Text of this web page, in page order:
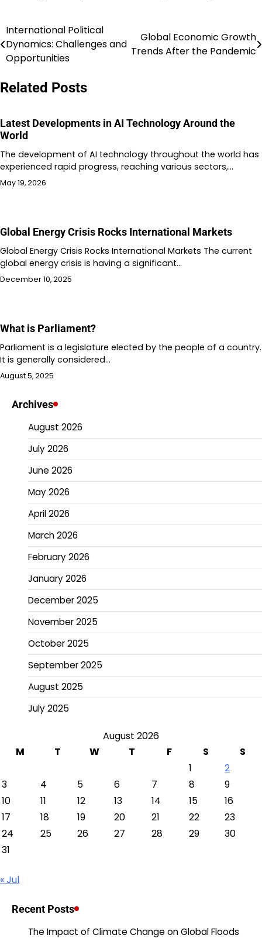
Post
navigation
International Political
Dynamics: Challenges and
Opportunities
Global Economic Growth
Trends After the Pandemic
Related Posts
Latest Developments in AI Technology Around the
World
The development of AI technology throughout the world has
experienced rapid progress, reaching various sectors,…
May 19, 2026
Global Energy Crisis Rocks International Markets
Global Energy Crisis Rocks International Markets The current
global energy crisis is having a significant…
December 10, 2025
What is Parliament?
Parliament is a legislature elected by the people of a country.
It is generally considered…
August 5, 2025
Archives
August 2026
July 2026
June 2026
May 2026
April 2026
March 2026
February 2026
January 2026
December 2025
November 2025
October 2025
September 2025
August 2025
July 2025
August 2026
M
T W T F S
S
1
2
3
4 5 6 7 8
9
10
11 12 13 14 15
16
17
18 19 20 21 22
23
24
25 26 27 28 29
30
31
« Jul
Recent Posts
The Impact of Climate Change on Global Floods